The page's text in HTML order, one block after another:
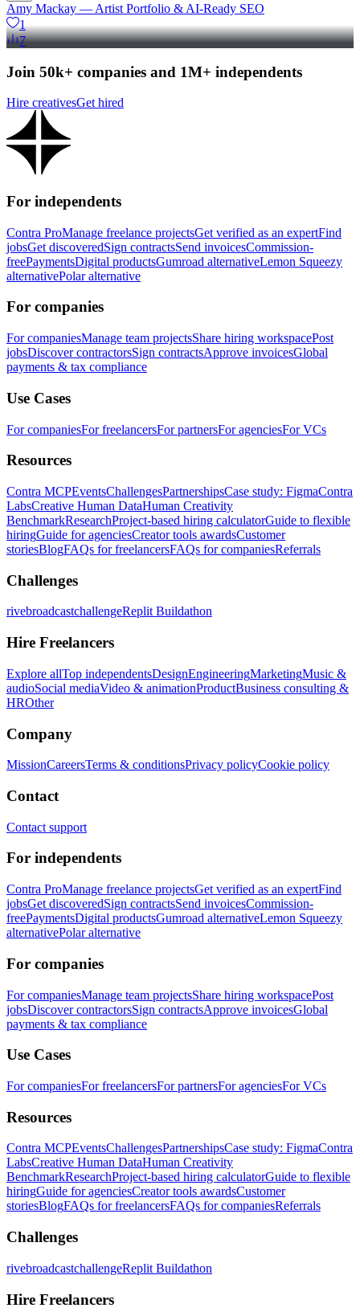
Amy Mackay — Artist Portfolio & AI-Ready SEO
1
7
Join 50k+ companies and 1M+ independents
Hire creativesGet hired
For independents
Contra ProManage freelance projectsGet verified as an expertFind
jobsGet discoveredSign contractsSend invoicesCommission-
freePaymentsDigital productsGumroad alternativeLemon Squeezy
alternativePolar alternative
For companies
For companiesManage team projectsShare hiring workspacePost
jobsDiscover contractorsSign contractsApprove invoicesGlobal
payments & tax compliance
Use Cases
For companiesFor freelancersFor partnersFor agenciesFor VCs
Resources
Contra MCPEventsChallengesPartnershipsCase study: FigmaContra
LabsCreative Human DataHuman Creativity
BenchmarkResearchProject-based hiring calculatorGuide to flexible
hiringGuide for agenciesCreator tools awardsCustomer
storiesBlogFAQs for freelancersFAQs for companiesReferrals
Challenges
rivebroadcastchallengeReplit Buildathon
Hire Freelancers
Explore allTop independentsDesignEngineeringMarketingMusic &
audioSocial mediaVideo & animationProductBusiness consulting &
HROther
Company
MissionCareersTerms & conditionsPrivacy policyCookie policy
Contact
Contact support
For independents
Contra ProManage freelance projectsGet verified as an expertFind
jobsGet discoveredSign contractsSend invoicesCommission-
freePaymentsDigital productsGumroad alternativeLemon Squeezy
alternativePolar alternative
For companies
For companiesManage team projectsShare hiring workspacePost
jobsDiscover contractorsSign contractsApprove invoicesGlobal
payments & tax compliance
Use Cases
For companiesFor freelancersFor partnersFor agenciesFor VCs
Resources
Contra MCPEventsChallengesPartnershipsCase study: FigmaContra
LabsCreative Human DataHuman Creativity
BenchmarkResearchProject-based hiring calculatorGuide to flexible
hiringGuide for agenciesCreator tools awardsCustomer
storiesBlogFAQs for freelancersFAQs for companiesReferrals
Challenges
rivebroadcastchallengeReplit Buildathon
Hire Freelancers